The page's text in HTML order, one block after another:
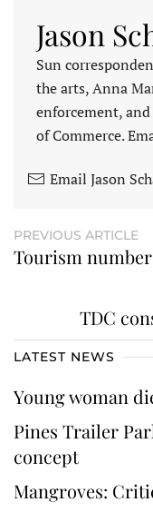
Jason
Sun
the arts, Anna
enforcement,
of Commerce.
Email Jason
PREVIOUS ARTICLE
Tourism
TDC
LATEST NEWS
Young woman
Pines Trailer
concept
Mangroves: